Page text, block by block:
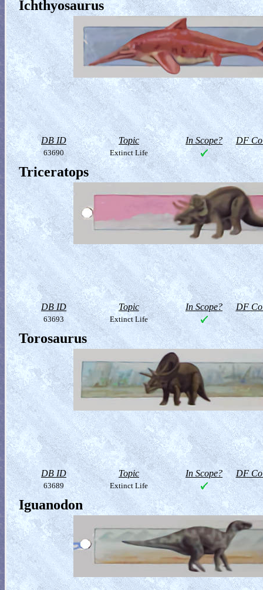
Ichthyosaurus
DB ID Topic In Scope? DF
63690 Extinct Life
Triceratops
DB ID Topic In Scope? DF
63693 Extinct Life
Torosaurus
DB ID Topic In Scope? DF
63689 Extinct Life
Iguanodon